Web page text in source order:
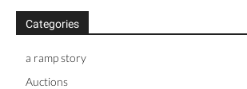
Categories
a ramp story
Auctions